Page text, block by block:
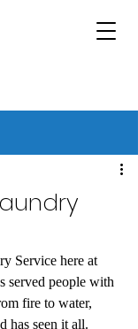
Service here at
served people with
fire to water,
has seen it all.